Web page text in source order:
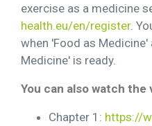
exercise as a medicine
health.eu/en/register.
when 'Food as Medicine'
Medicine' is ready.
You can also watch the
Chapter 1: https://